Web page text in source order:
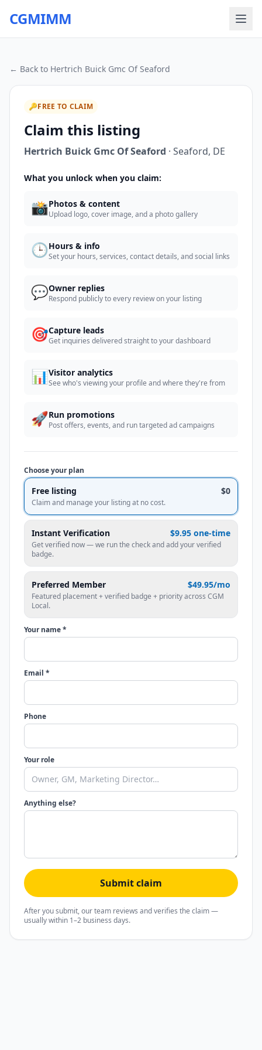
CGMIMM
← Back to Hertrich Buick Gmc Of Seaford
🔑FREE TO CLAIM
Claim this listing
Hertrich Buick Gmc Of Seaford · Seaford, DE
What you unlock when you claim:
📸Photos & content
Upload logo, cover image, and a photo gallery
🕒Hours & info
Set your hours, services, contact details, and social links
💬Owner replies
Respond publicly to every review on your listing
🎯Capture leads
Get inquiries delivered straight to your dashboard
📊Visitor analytics
See who's viewing your profile and where they're from
🚀Run promotions
Post offers, events, and run targeted ad campaigns
Choose your plan
Free listing $0
Claim and manage your listing at no cost.
Instant Verification $9.95 one-time
Get verified now — we run the check and add your verified
badge.
Preferred Member $49.95/mo
Featured placement + verified badge + priority across CGM
Local.
Your name *
Email *
Phone
Your role
Anything else?
Submit claim
After you submit, our team reviews and verifies the claim —
usually within 1–2 business days.